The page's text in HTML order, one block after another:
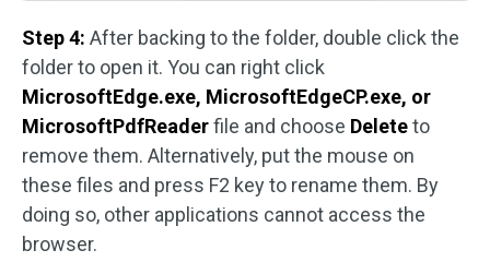
Step 4: After backing to the folder, double click the
folder to open it. You can right click
MicrosoftEdge.exe, MicrosoftEdgeCP.exe, or
MicrosoftPdfReaderfile and choose Deleteto
remove them. Alternatively, put the mouse on
these files and press F2 key to rename them. By
doing so, other applications cannot access the
browser.